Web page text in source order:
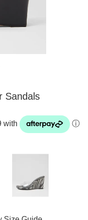
Sandals
with
ⓘ